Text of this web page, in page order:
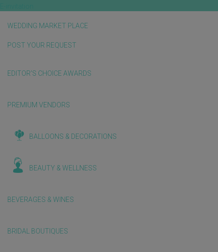
WEDDING MARKET PLACE
POST YOUR REQUEST
EDITOR'S CHOICE AWARDS
PREMIUM VENDORS
BALLOONS & DECORATIONS
BEAUTY & WELLNESS
BEVERAGES & WINES
BRIDAL BOUTIQUES